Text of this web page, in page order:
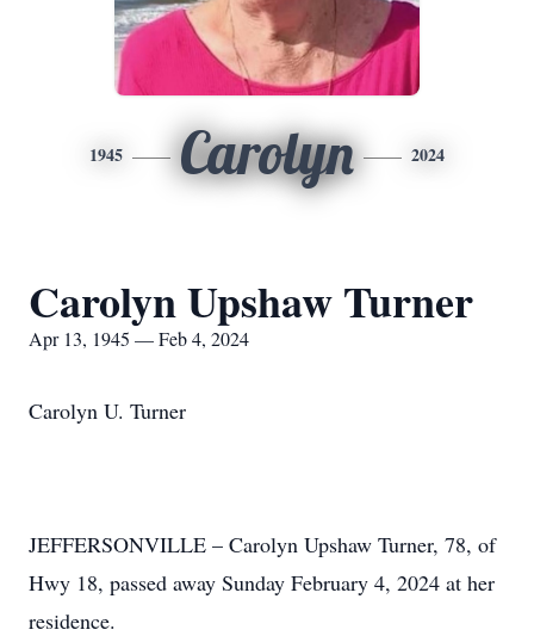
1945 Carolyn 2024
Carolyn Upshaw Turner
Apr 13, 1945 — Feb 4, 2024
Carolyn U. Turner
JEFFERSONVILLE – Carolyn Upshaw Turner, 78, of
Hwy 18, passed away Sunday February 4, 2024 at her
residence.